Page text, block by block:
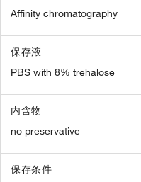
Affinity chromatography
保存液
PBS with 8% trehalose
内含物
no preservative
保存条件